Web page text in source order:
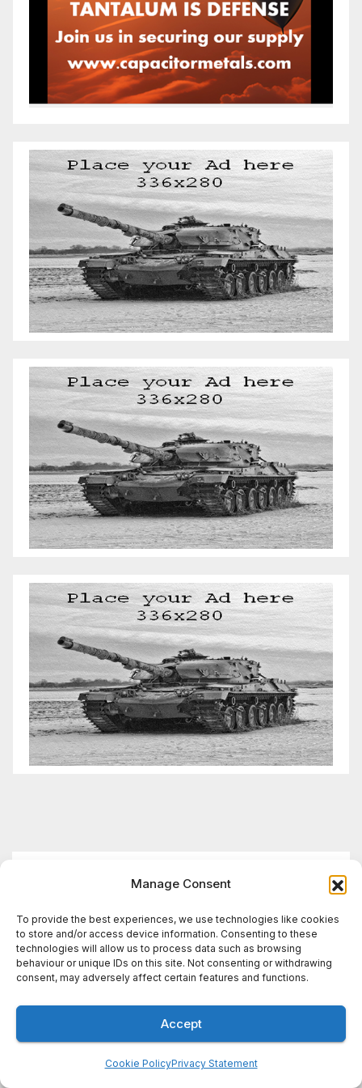
Manage Consent
To provide the best experiences, we use technologies like cookies
to store and/or access device information. Consenting to these
technologies will allow us to process data such as browsing
behaviour or unique IDs on this site. Not consenting or withdrawing
consent, may adversely affect certain features and functions.
Accept
Cookie PolicyPrivacy Statement
WIRES BRIEF
Wires Brief: Lithuania warns
operation; Türkiye, Saudi
Arabia and Pakistan form
defence pact
DEFENCEREPORT